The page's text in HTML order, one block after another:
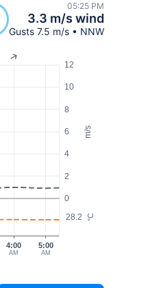
05:25 PM
3.3 m/s wind
Gusts 7.5 m/s • NNW
m/s
°C
0
2
4
6
8
10
12
28.2
4:00
AM
5:00
AM